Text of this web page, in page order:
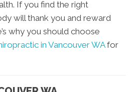
If you find the right
will thank you and reward
why you should choose
in Vancouver WAfor